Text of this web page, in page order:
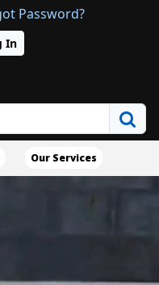
Password?
Our Services